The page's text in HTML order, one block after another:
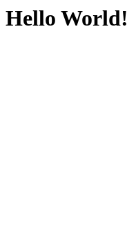
Hello World!